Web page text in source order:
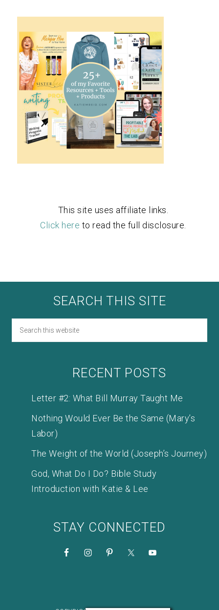
This site uses affiliate links.
Click here to read the full disclosure.
SEARCH THIS SITE
RECENT POSTS
Letter #2: What Bill Murray Taught Me
Nothing Would Ever Be the Same (Mary’s
Labor)
The Weight of the World (Joseph’s Journey)
God, What Do I Do? Bible Study
Introduction with Katie & Lee
STAY CONNECTED